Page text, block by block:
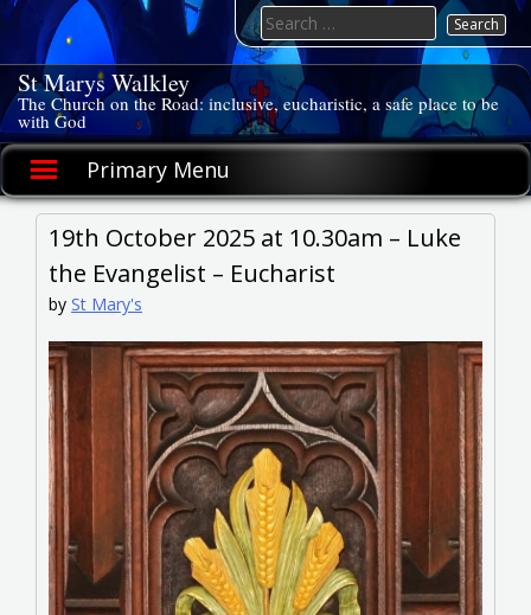
Skip
content
St Marys Walkley
The Church on the Road: inclusive, eucharistic, a safe place to be
with God
Primary Menu
Search
for:
19th October 2025 at 10.30am – Luke
the Evangelist – Eucharist
by St Mary's